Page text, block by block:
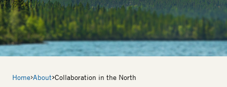
Breadcrumb
Home About Collaboration in the North